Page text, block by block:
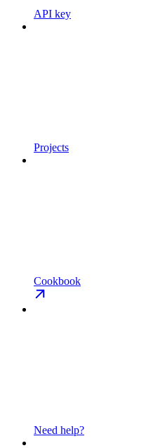
API key
Projects
Cookbook
Need help?